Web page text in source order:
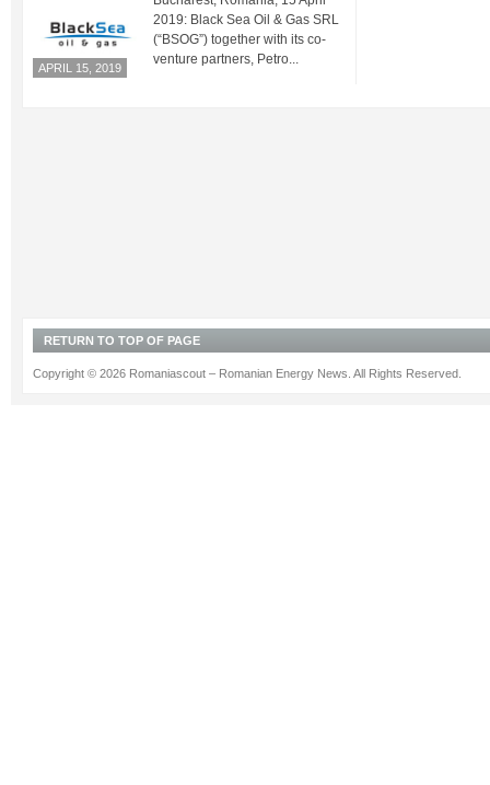
APRIL 15, 2019
2019: Black Sea Oil & Gas SRL
(“BSOG”) together with its co-
venture partners, Petro...
RETURN TO TOP OF PAGE
Copyright © 2026 Romaniascout – Romanian Energy News. All Rights Reserved.